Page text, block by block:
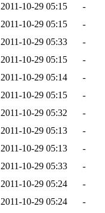
2011-10-29 05:15
-
2011-10-29 05:15
-
2011-10-29 05:33
-
2011-10-29 05:15
-
2011-10-29 05:14
-
2011-10-29 05:15
-
2011-10-29 05:32
-
2011-10-29 05:13
-
2011-10-29 05:13
-
2011-10-29 05:33
-
2011-10-29 05:24
-
2011-10-29 05:24
-